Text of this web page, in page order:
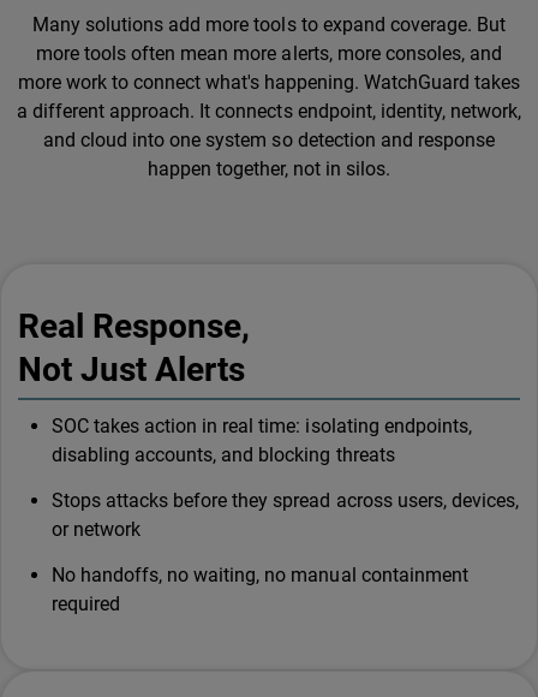
Many solutions add more tools to expand coverage. But
more tools often mean more alerts, more consoles, and
more work to connect what's happening. WatchGuard takes
a different approach. It connects endpoint, identity, network,
and cloud into one system so detection and response
happen together, not in silos.
Real Response,
Not Just Alerts
SOC takes action in real time: isolating endpoints,
disabling accounts, and blocking threats
Stops attacks before they spread across users, devices,
or network
No handoffs, no waiting, no manual containment
required